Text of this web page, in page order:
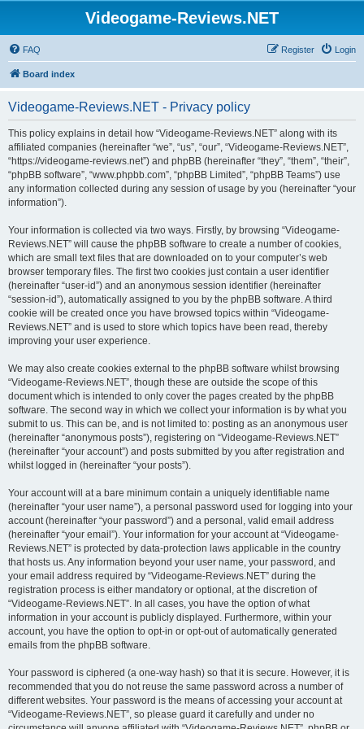
Videogame-Reviews.NET
FAQ Login
Register
Board index
Videogame-Reviews.NET - Privacy policy
This policy explains in detail how “Videogame-Reviews.NET” along with its
affiliated companies (hereinafter “we”, “us”, “our”, “Videogame-Reviews.NET”,
“https://videogame-reviews.net”) and phpBB (hereinafter “they”, “them”, “their”,
“phpBB software”, “www.phpbb.com”, “phpBB Limited”, “phpBB Teams”) use
any information collected during any session of usage by you (hereinafter “your
information”).
Your information is collected via two ways. Firstly, by browsing “Videogame-
Reviews.NET” will cause the phpBB software to create a number of cookies,
which are small text files that are downloaded on to your computer’s web
browser temporary files. The first two cookies just contain a user identifier
(hereinafter “user-id”) and an anonymous session identifier (hereinafter
“session-id”), automatically assigned to you by the phpBB software. A third
cookie will be created once you have browsed topics within “Videogame-
Reviews.NET” and is used to store which topics have been read, thereby
improving your user experience.
We may also create cookies external to the phpBB software whilst browsing
“Videogame-Reviews.NET”, though these are outside the scope of this
document which is intended to only cover the pages created by the phpBB
software. The second way in which we collect your information is by what you
submit to us. This can be, and is not limited to: posting as an anonymous user
(hereinafter “anonymous posts”), registering on “Videogame-Reviews.NET”
(hereinafter “your account”) and posts submitted by you after registration and
whilst logged in (hereinafter “your posts”).
Your account will at a bare minimum contain a uniquely identifiable name
(hereinafter “your user name”), a personal password used for logging into your
account (hereinafter “your password”) and a personal, valid email address
(hereinafter “your email”). Your information for your account at “Videogame-
Reviews.NET” is protected by data-protection laws applicable in the country
that hosts us. Any information beyond your user name, your password, and
your email address required by “Videogame-Reviews.NET” during the
registration process is either mandatory or optional, at the discretion of
“Videogame-Reviews.NET”. In all cases, you have the option of what
information in your account is publicly displayed. Furthermore, within your
account, you have the option to opt-in or opt-out of automatically generated
emails from the phpBB software.
Your password is ciphered (a one-way hash) so that it is secure. However, it is
recommended that you do not reuse the same password across a number of
different websites. Your password is the means of accessing your account at
“Videogame-Reviews.NET”, so please guard it carefully and under no